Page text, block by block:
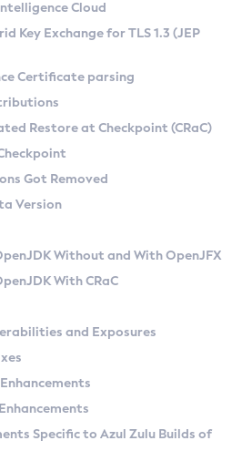
on Linux
CA) on Linux
and macOS
Azul Zulu Versions
Kit
API
at Checkpoint
Cloud
Key Exchange for TLS 1.3 (JEP
Certificate parsing
Restore at Checkpoint (CRaC)
Got Removed
Version
Without and With OpenJFX
With CRaC
and Exposures
Specific to Azul Zulu Builds of